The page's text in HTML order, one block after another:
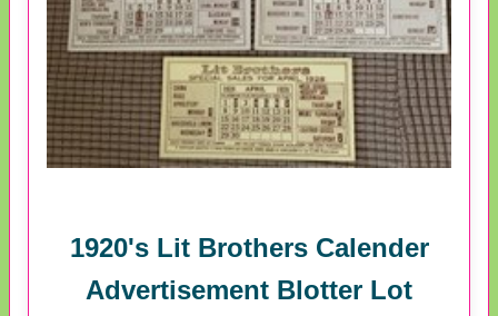
1920's Lit Brothers Calender
Advertisement Blotter Lot